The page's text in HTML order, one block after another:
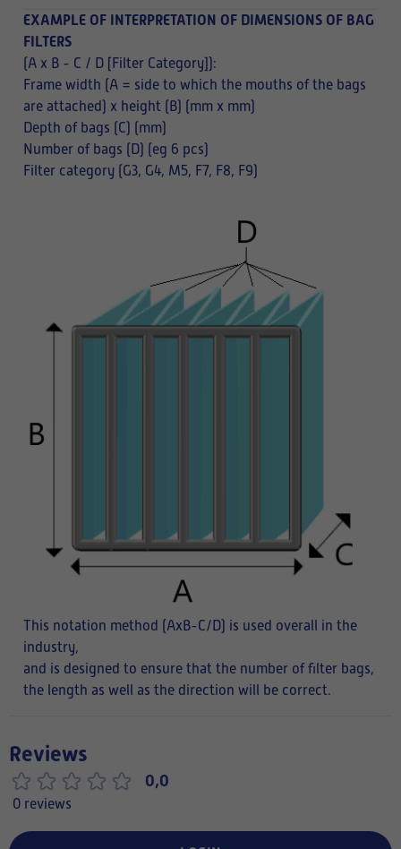
EXAMPLE OF INTERPRETATION OF DIMENSIONS OF BAG
FILTERS
(A x B - C / D [Filter Category]):
Frame width (A = side to which the mouths of the bags
are attached) x height (B) (mm x mm)
Depth of bags (C) (mm)
Number of bags (D) (eg 6 pcs)
Filter category (G3, G4, M5, F7, F8, F9)
This notation method (AxB-C/D) is used overall in the
industry,
and is designed to ensure that the number of filter bags,
the length as well as the direction will be correct.
Reviews
0,0
0 reviews